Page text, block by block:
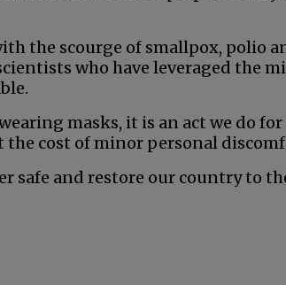
the scourge of smallpox, polio
who have leveraged the
masks, it is an act we do
the cost of minor personal
safe and restore our country to